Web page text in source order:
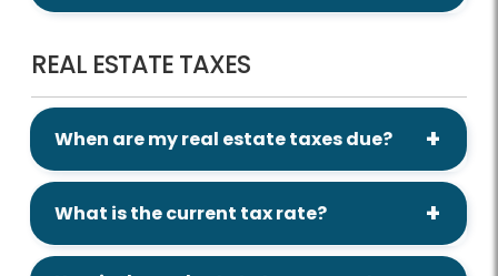
REAL ESTATE TAXES
When are my real estate taxes due?
What is the current tax rate?